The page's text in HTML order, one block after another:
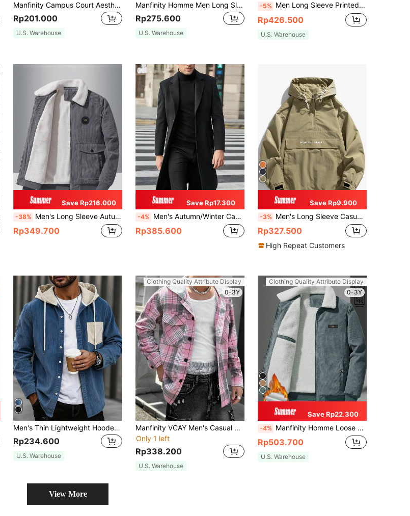
Manfinity Campus Court Aesthetic Post--Men's Long Sleeve Color Block Zipper Outdoor Windbreaker Jacket, Fall, Grunge
Rp201.000
U.S. Warehouse
Manfinity Homme Men Long Sleeve Letter Graphic Zipper Hooded Outdoor Windbreaker Jacket Without Tee, For Fall
Rp275.600
U.S. Warehouse
-5% Men Long Sleeve Printed PU Leather Jacket, For Fall, Grunge
Rp426.500
U.S. Warehouse
Save Rp216.000
-38% Men's Long Sleeve Autumn New Stylish Chest Label Decor, Side Large Capacity Flap Pockets, Ribbed Cuffs & Hem Design, Soft & Comfortable Collared Jacket
Rp349.700
Save Rp17.300
-4% Men's Autumn/Winter Casual Solid Color Wool Blend Coat With Lapel Collar, Double Pockets And Single-Breasted Design (Runs Small, Suggest Ordering One Size Up), Slightly Thin
Rp385.600
Save Rp9.900
-3% Men's Long Sleeve Casual Patchwork Hooded Drawstring Jacket , Spring/Autumn Outerwear
Rp327.500
High Repeat Customers
Men's Thin Lightweight Hooded Jacket With Contrast Color Drawstring, Casual Fashion College Style, Loose Fit, Versatile For Daily Wear, Commuting And Outings, Spring New Arrival
Rp234.600
U.S. Warehouse
Clothing Quality Attribute Display
0-3Y
Manfinity VCAY Men's Casual Plaid Splice Zip-Front Hooded Long Sleeve Shacket, For Fall Winter
Only 1 left
Rp338.200
U.S. Warehouse
Clothing Quality Attribute Display
0-3Y
Save Rp22.300
-4% Manfinity Homme Loose Fit Men's Long Sleeve Corduroy Letter Patched Thermal Lined Jacket, Fall Winter
Rp503.700
U.S. Warehouse
View More